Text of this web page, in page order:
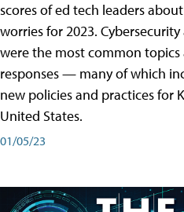
scores of ed tech leaders
worries for 2023.
were the most common topics
responses — many of which
new policies and practices for
United States.
01/05/23